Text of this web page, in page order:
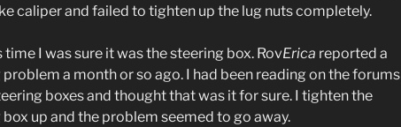
caliper and failed to tighten up the lug nuts completely.
time I was sure it was the steering box. RovErica reported a
a month or so ago. I had been reading on the forums
boxes and thought that was it for sure. I tighten the
up and the problem seemed to go away.